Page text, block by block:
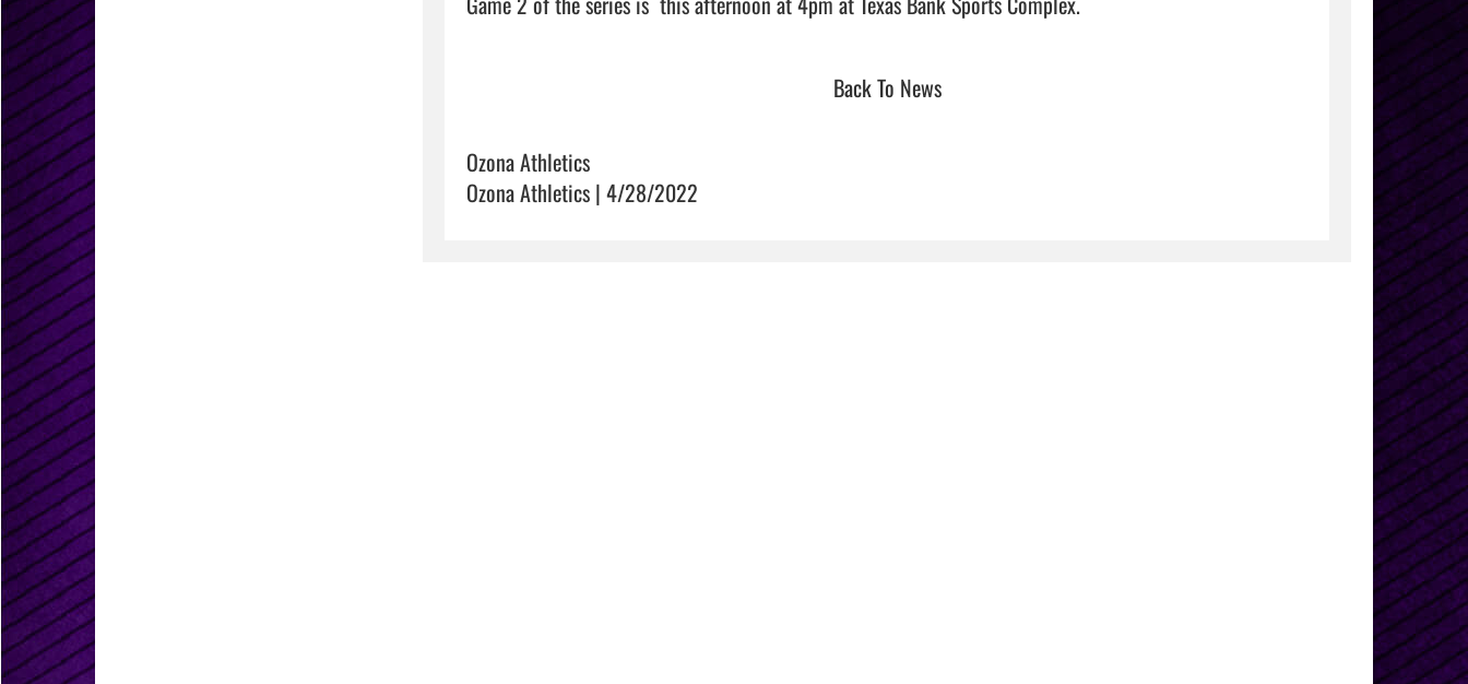
Back To News
Ozona Athletics
Ozona Athletics | 4/28/2022